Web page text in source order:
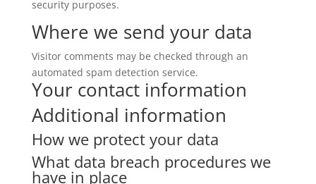
security purposes.
Where we send your data
Visitor comments may be checked through an
automated spam detection service.
Your contact information
Additional information
How we protect your data
What data breach procedures we
have in place